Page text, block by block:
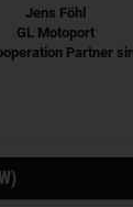
Jens Föhl
GL Motoport
Partner